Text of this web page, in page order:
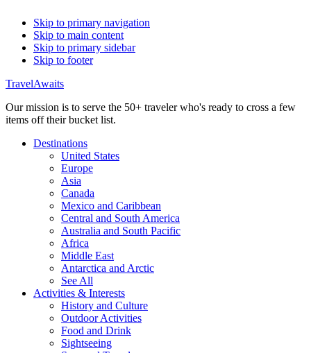
Skip to primary navigation
Skip to main content
Skip to primary sidebar
Skip to footer
TravelAwaits
Our mission is to serve the 50+ traveler who's ready to cross a few
items off their bucket list.
Destinations
United States
Europe
Asia
Canada
Mexico and Caribbean
Central and South America
Australia and South Pacific
Africa
Middle East
Antarctica and Arctic
See All
Activities & Interests
History and Culture
Outdoor Activities
Food and Drink
Sightseeing